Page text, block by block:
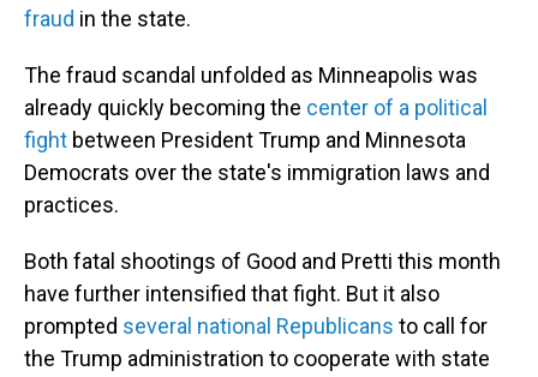
fraud in the state.
The fraud scandal unfolded as Minneapolis was
already quickly becoming the center of a political
fight between President Trump and Minnesota
Democrats over the state's immigration laws and
practices.
Both fatal shootings of Good and Pretti this month
have further intensified that fight. But it also
prompted several national Republicans to call for
the Trump administration to cooperate with state